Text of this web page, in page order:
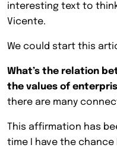
interesting text to
Vicente.
We could start this
What’s the relation
the values of
there are many
This affirmation has
time I have the chance